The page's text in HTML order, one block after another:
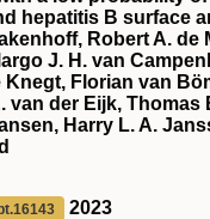
hepatitis B surface
Robert A. de
J. H. van
Knegt, Florian van
van der Eijk, Thomas
Harry L. A.
2023